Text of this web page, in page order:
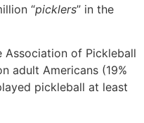
“picklers” in the
of Pickleball
adult Americans (19%
pickleball at least